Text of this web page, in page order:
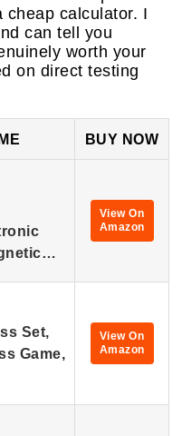
cheap calculator. I
can tell you
worth your
on direct testing
BUY NOW
View On
Amazon
Set,
Game,
View On
Amazon